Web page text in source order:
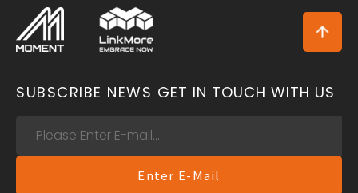
SUBSCRIBE NEWS GET IN TOUCH WITH US
Enter E-Mail